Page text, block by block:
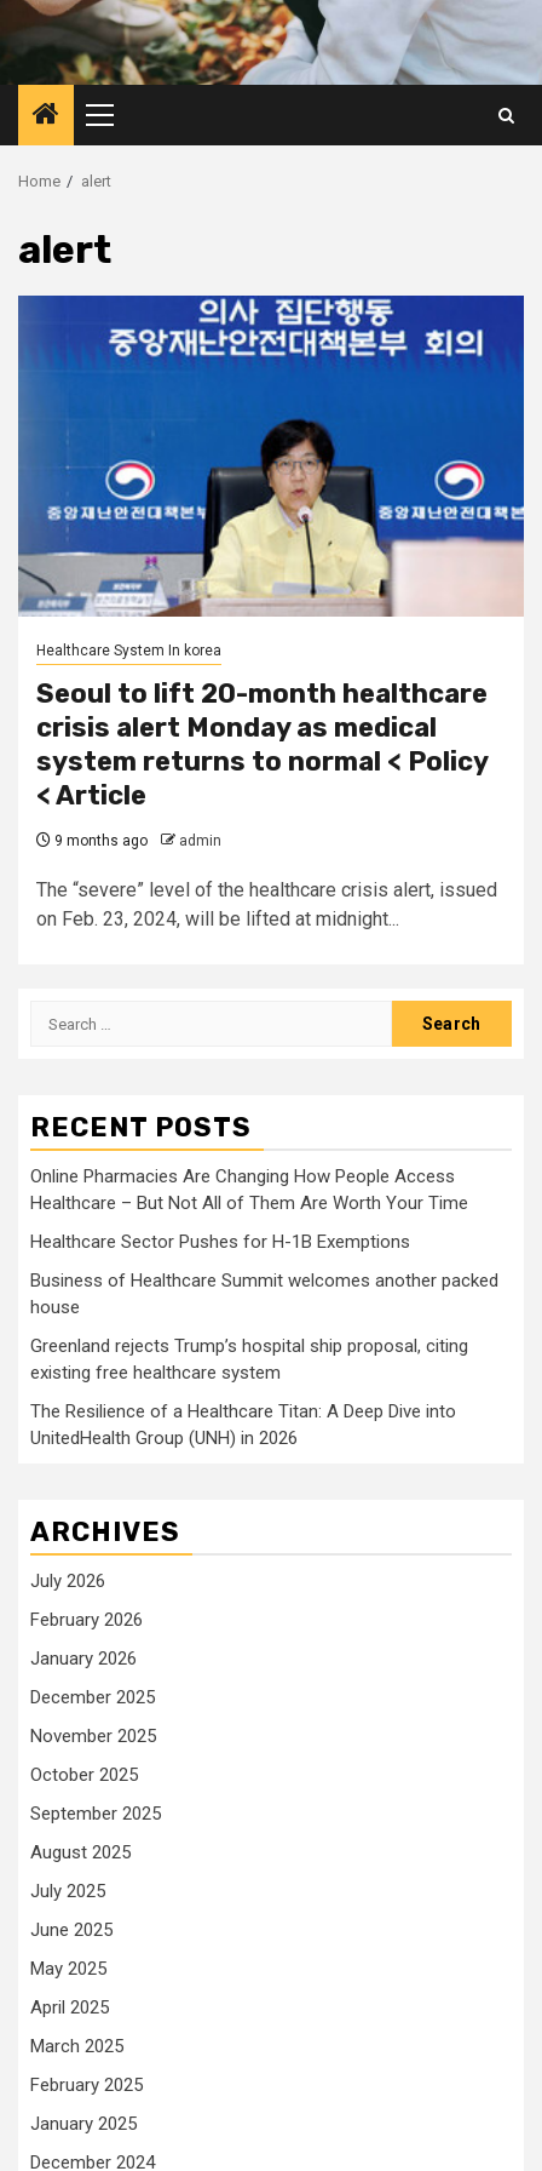
Primary
Menu
Home alert
alert
Healthcare System In korea
Seoul to lift 20-month healthcare
crisis alert Monday as medical
system returns to normal < Policy
< Article
9 months ago admin
The “severe” level of the healthcare crisis alert, issued
on Feb. 23, 2024, will be lifted at midnight...
Search
RECENT POSTS
Online Pharmacies Are Changing How People Access
Healthcare – But Not All of Them Are Worth Your Time
Healthcare Sector Pushes for H-1B Exemptions
Business of Healthcare Summit welcomes another packed
house
Greenland rejects Trump’s hospital ship proposal, citing
existing free healthcare system
The Resilience of a Healthcare Titan: A Deep Dive into
UnitedHealth Group (UNH) in 2026
ARCHIVES
July 2026
February 2026
January 2026
December 2025
November 2025
October 2025
September 2025
August 2025
July 2025
June 2025
May 2025
April 2025
March 2025
February 2025
January 2025
December 2024